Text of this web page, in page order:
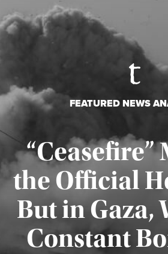
FEATURED NEWS
“Ceasefire”
the Official
But in Gaza,
Constant